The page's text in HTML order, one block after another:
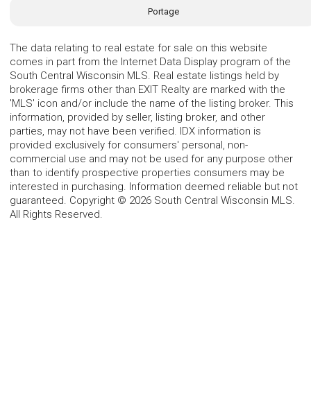
Portage
The data relating to real estate for sale on this website
comes in part from the Internet Data Display program of the
South Central Wisconsin MLS. Real estate listings held by
brokerage firms other than EXIT Realty are marked with the
'MLS' icon and/or include the name of the listing broker. This
information, provided by seller, listing broker, and other
parties, may not have been verified. IDX information is
provided exclusively for consumers' personal, non-
commercial use and may not be used for any purpose other
than to identify prospective properties consumers may be
interested in purchasing. Information deemed reliable but not
guaranteed. Copyright © 2026 South Central Wisconsin MLS.
All Rights Reserved.